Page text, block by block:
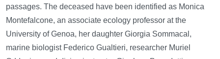
passages. The deceased have been identified as Monica
Montefalcone, an associate ecology professor at the
University of Genoa, her daughter Giorgia Sommacal,
marine biologist Federico Gualtieri, researcher Muriel